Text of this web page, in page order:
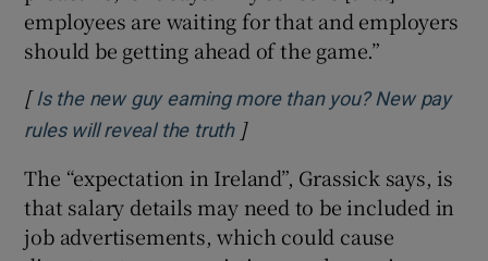
employees are waiting for that and employers
should be getting ahead of the game.”
[ Is the new guy earning more than you? New pay
rules will reveal the truth]
The “expectation in Ireland”, Grassick says, is
that salary details may need to be included in
job advertisements, which could cause